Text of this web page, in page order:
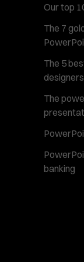
Our top
The 7
The 5
The
banking